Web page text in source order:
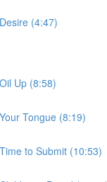
(4:47)
Up (8:58)
Tongue (8:19)
to Submit (10:53)